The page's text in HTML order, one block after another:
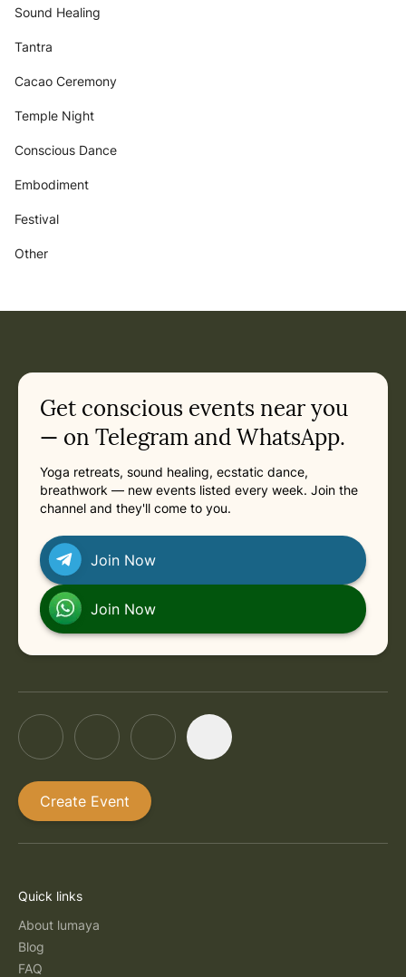
Sound Healing
Tantra
Cacao Ceremony
Temple Night
Conscious Dance
Embodiment
Festival
Other
Get conscious events near you
— on Telegram and WhatsApp.
Yoga retreats, sound healing, ecstatic dance,
breathwork — new events listed every week. Join the
channel and they'll come to you.
Join Now
Join Now
Create Event
Quick links
About lumaya
Blog
FAQ